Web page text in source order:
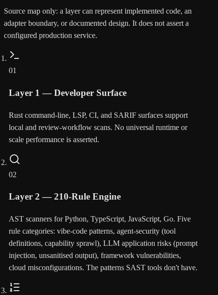
Source map only: a layer can represent implemented code, an
adapter boundary, or documented design. It does not assert a
configured production service.
01
Layer 1 — Developer Surface
Rust command-line, LSP, CI, and SARIF surfaces support
local and review-workflow scans. No universal runtime or
scale performance is asserted.
02
Layer 2 — 210-Rule Engine
AST scanners for Python, TypeScript, JavaScript, Go. Five
rule categories: vibe-code patterns, agent-security (tool
definitions, capability sprawl), LLM application risks (prompt
injection, unsanitised output), framework vulnerabilities,
cloud misconfigurations. The patterns SAST tools don't have.